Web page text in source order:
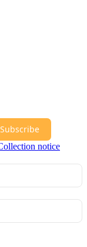
Subscribe
notice